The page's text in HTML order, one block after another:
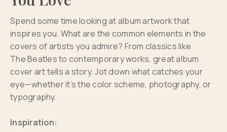
Spend some time looking at album artwork that
inspires you. What are the common elements in the
covers of artists you admire? From classics like
The Beatles to contemporary works, great album
cover art tells a story. Jot down what catches your
eye—whether it’s the color scheme, photography, or
typography.
Inspiration: